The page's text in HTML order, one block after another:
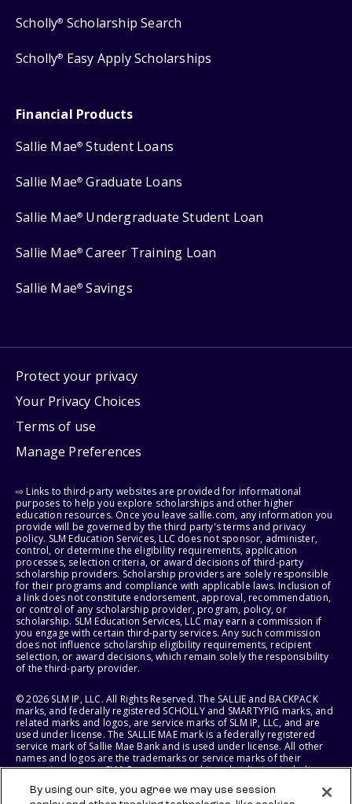
Scholly® Scholarship Search
Scholly® Easy Apply Scholarships
Financial Products
Sallie Mae® Student Loans
Sallie Mae® Graduate Loans
Sallie Mae® Undergraduate Student Loan
Sallie Mae® Career Training Loan
Sallie Mae® Savings
Protect your privacy
Your Privacy Choices
Terms of use
Manage Preferences
⇨ Links to third-party websites are provided for informational
purposes to help you explore scholarships and other higher
education resources. Once you leave sallie.com, any information you
provide will be governed by the third party's terms and privacy
policy. SLM Education Services, LLC does not sponsor, administer,
control, or determine the eligibility requirements, application
processes, selection criteria, or award decisions of third-party
scholarship providers. Scholarship providers are solely responsible
for their programs and compliance with applicable laws. Inclusion of
a link does not constitute endorsement, approval, recommendation,
or control of any scholarship provider, program, policy, or
scholarship. SLM Education Services, LLC may earn a commission if
you engage with certain third-party services. Any such commission
does not influence scholarship eligibility requirements, recipient
selection, or award decisions, which remain solely the responsibility
of the third-party provider.
© 2026 SLM IP, LLC. All Rights Reserved. The SALLIE and BACKPACK
marks, and federally registered SCHOLLY and SMARTYPIG marks, and
related marks and logos, are service marks of SLM IP, LLC, and are
used under license. The SALLIE MAE mark is a federally registered
service mark of Sallie Mae Bank and is used under license. All other
names and logos are the trademarks or service marks of their
respective owners. SLM Corporation and its subsidiaries, including
States of America.
By using our site, you agree we may use session